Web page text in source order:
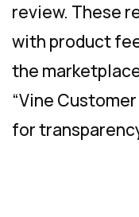
review. These
with product
the
“Vine
for